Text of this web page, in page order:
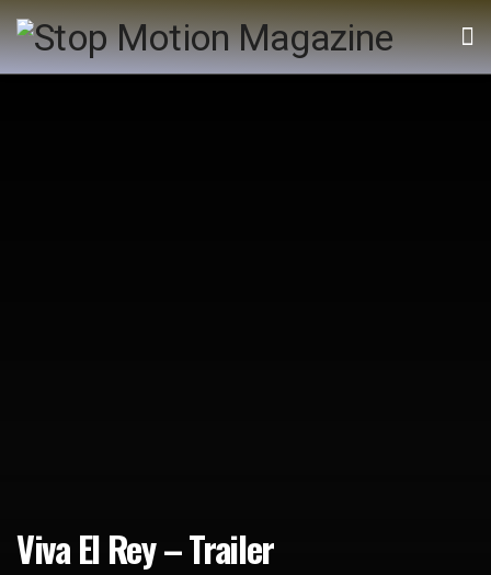
Viva El Rey – Trailer